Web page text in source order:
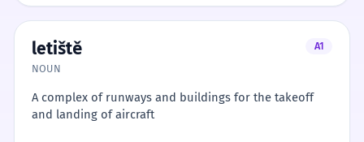
letiště
A1
NOUN
A complex of runways and buildings for the takeoff
and landing of aircraft